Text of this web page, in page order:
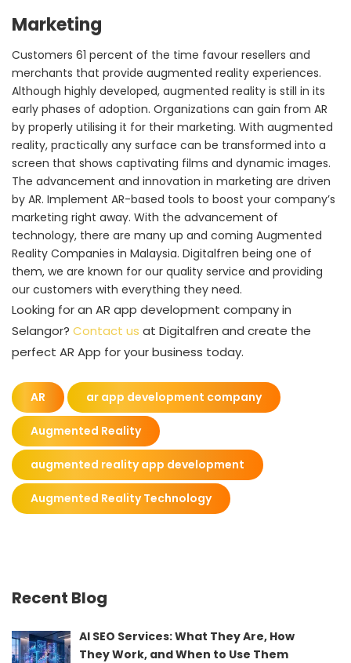
Marketing
Customers 61 percent of the time favour resellers and
merchants that provide augmented reality experiences.
Although highly developed, augmented reality is still in its
early phases of adoption. Organizations can gain from AR
by properly utilising it for their marketing. With augmented
reality, practically any surface can be transformed into a
screen that shows captivating films and dynamic images.
The advancement and innovation in marketing are driven
by AR. Implement AR-based tools to boost your company’s
marketing right away. With the advancement of
technology, there are many up and coming Augmented
Reality Companies in Malaysia. Digitalfren being one of
them, we are known for our quality service and providing
our customers with everything they need.
Looking for an AR app development company in
Selangor? Contact us at Digitalfren and create the
perfect AR App for your business today.
AR ar app development company
Augmented Reality
augmented reality app development
Augmented Reality Technology
Recent Blog
AI SEO Services: What They Are, How
They Work, and When to Use Them